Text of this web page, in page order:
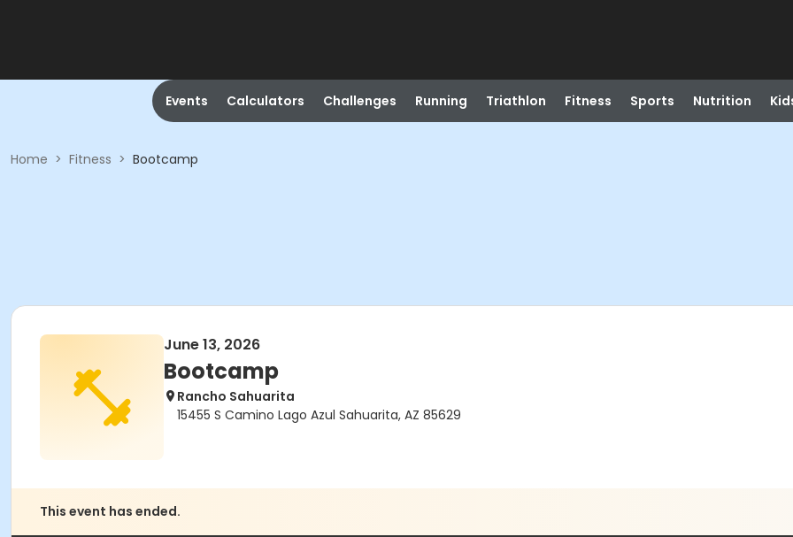
Events Calculators Challenges Running Triathlon Fitness Sports Nutrition
Home > Fitness > Bootcamp
June 13, 2026
Bootcamp
Rancho Sahuarita
15455 S Camino Lago Azul Sahuarita, AZ 85629
This event has ended.